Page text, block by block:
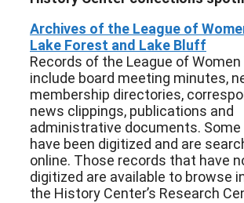
Archives of the League of
Lake Forest and Lake Bluff
Records of the League of
include board meeting minutes,
membership directories,
news clippings, publications and
administrative documents. Some
have been digitized and are
online. Those records that have
digitized are available to browse
the History Center’s Research